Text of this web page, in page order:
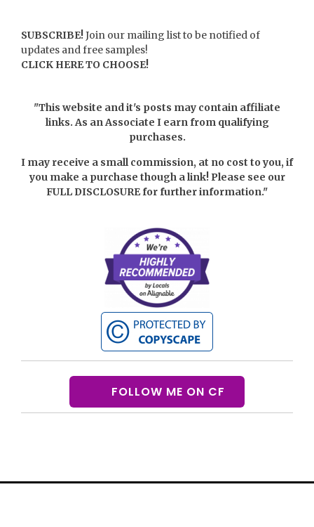
SUBSCRIBE!Join our mailing list to be notified of
updates and free samples!
CLICK HERE TO CHOOSE!
"This website and it's posts may contain affiliate
links. As an Associate I earn from qualifying
purchases.
I may receive a small commission, at no cost to you, if
you make a purchase though a link! Please see our
FULL DISCLOSUREfor further information."
FOLLOW ME ON CF